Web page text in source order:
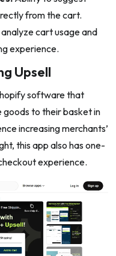
from the cart.
cart usage and
experience.
Upsell
software that
to their basket in
increasing merchants’
this app also has one-
experience.